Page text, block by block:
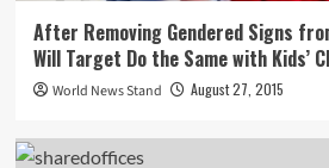
After Removing Gendered Signs
Will Target Do the Same with Kids’
World News Stand August 27, 2015